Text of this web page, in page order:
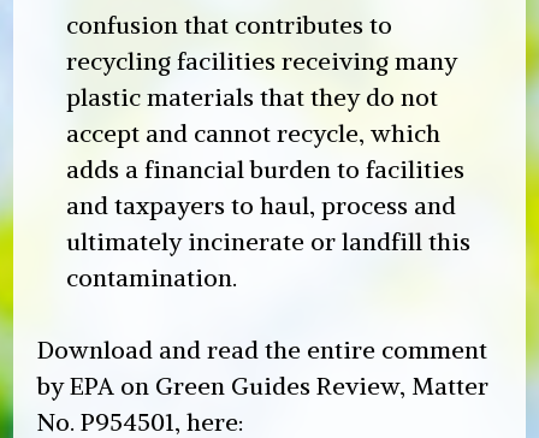
confusion that contributes to
recycling facilities receiving many
plastic materials that they do not
accept and cannot recycle, which
adds a financial burden to facilities
and taxpayers to haul, process and
ultimately incinerate or landfill this
contamination.
Download and read the entire comment
by EPA on Green Guides Review, Matter
No. P954501, here: